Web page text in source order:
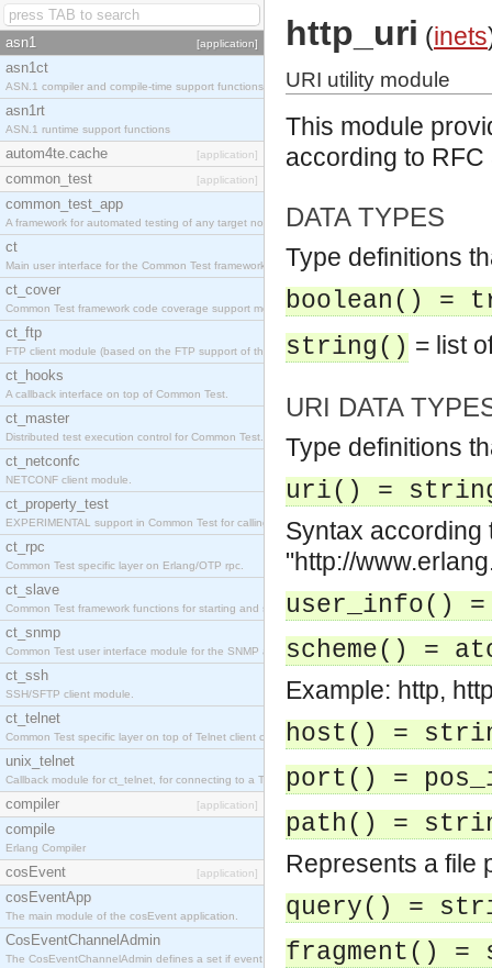
asn1 [application]
asn1ct
ASN.1 compiler and compile-time support functions
asn1rt
ASN.1 runtime support functions
autom4te.cache [application]
common_test [application]
common_test_app
A framework for automated testing of any target nodes.
ct
Main user interface for the Common Test framework.
ct_cover
Common Test framework code coverage support module.
ct_ftp
FTP client module (based on the FTP support of the Inets application).
ct_hooks
A callback interface on top of Common Test.
ct_master
Distributed test execution control for Common Test.
ct_netconfc
NETCONF client module.
ct_property_test
EXPERIMENTAL support in Common Test for calling property-based tests.
ct_rpc
Common Test specific layer on Erlang/OTP rpc.
ct_slave
Common Test framework functions for starting and stopping nodes for Large-Scale Testing.
ct_snmp
Common Test user interface module for the SNMP application.
ct_ssh
SSH/SFTP client module.
ct_telnet
Common Test specific layer on top of Telnet client ct_telnet_client.erl
unix_telnet
Callback module for ct_telnet, for connecting to a Telnet server on a UNIX host.
compiler [application]
compile
Erlang Compiler
cosEvent [application]
cosEventApp
The main module of the cosEvent application.
CosEventChannelAdmin
The CosEventChannelAdmin defines a set if event service interfaces that enables decoupled
http_uri (inets
URI utility module
This module
according to RFC
DATA TYPES
Type definitions
boolean() =
string() = list
URI DATA
Type definitions
uri() =
Syntax according
"http://
user_info()
scheme() =
Example: http,
host() =
port() =
path() =
Represents a file
query() =
fragment()